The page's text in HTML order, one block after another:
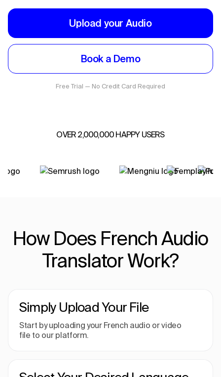
Upload your Audio
Book a Demo
Free Trial — No Credit Card Required
OVER 2,000,000 HAPPY USERS
How Does French Audio
Translator Work?
Simply Upload Your File
Start by uploading your French audio or video
file to our platform.